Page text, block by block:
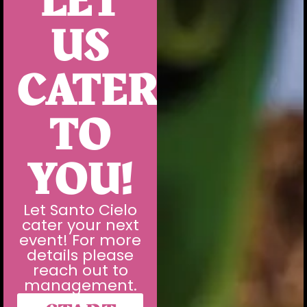
US
CATER
TO
YOU!
Let Santo Cielo
cater your next
event! For more
details please
reach out to
management.